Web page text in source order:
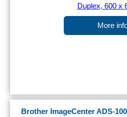
More
Brother ImageCenter ADS-